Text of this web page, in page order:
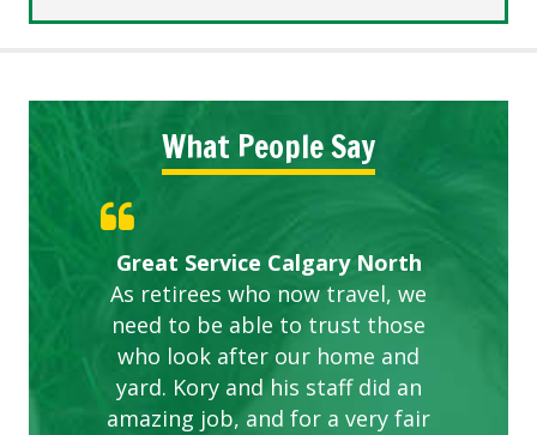
What People Say
Great Service Calgary North
As retirees who now travel, we
need to be able to trust those
who look after our home and
yard. Kory and his staff did an
amazing job, and for a very fair
Five Star Service
ETOBICOKE BEST SERVICE
PROVIDER FOR LAWN CARE
Gardens in our villa and manor
complex are looking great due
to this company. The ladies
are hard working and listen to
our concerns.
Exceeded Expectations.